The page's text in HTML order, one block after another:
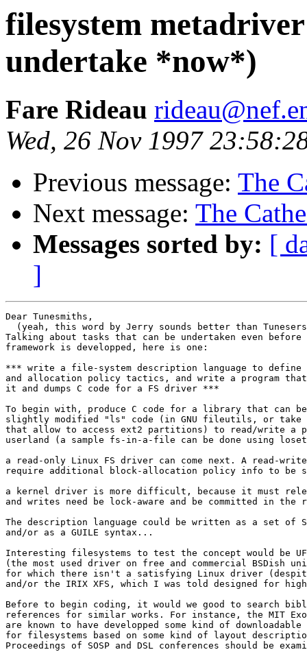
filesystem
undertake *now*)
Fare Rideau
Wed, 26 Nov 1997
Previous message: The
Next message: The
Messages sorted by: [
]
Dear Tunesmiths,
(yeah, this word by Jerry sounds better than
Talking about tasks that can be undertaken even
framework is developped, here is one:
*** write a file-system description language to define
and allocation policy tactics, and write a program that
it and dumps C code for a FS driver ***
To begin with, produce C code for a library that can
slightly modified "ls" code (in GNU fileutils, or take
that allow to access ext2 partitions) to read/write a
userland (a sample fs-in-a-file can be done using
a read-only Linux FS driver can come next. A read-
require additional block-allocation policy info to be
a kernel driver is more difficult, because it must
and writes need be lock-aware and be committed in
The description language could be written as a set of
and/or as a GUILE syntax...
Interesting filesystems to test the concept would be
(the most used driver on free and commercial BSDish
for which there isn't a satisfying Linux driver
and/or the IRIX XFS, which I was told designed for
Before to begin coding, it would we good to search
references for similar works. For instance, the MIT
are known to have developped some kind of
for filesystems based on some kind of layout
Proceedings of SOSP and DSL conferences should be